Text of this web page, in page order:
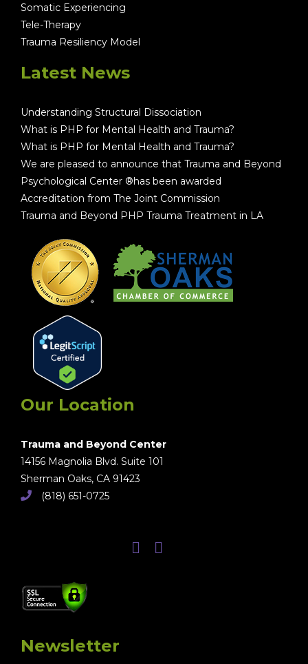
Somatic Experiencing
Tele-Therapy
Trauma Resiliency Model
Latest News
Understanding Structural Dissociation
What is PHP for Mental Health and Trauma?
What is PHP for Mental Health and Trauma?
We are pleased to announce that Trauma and Beyond
Psychological Center ®has been awarded
Accreditation from The Joint Commission
Trauma and Beyond PHP Trauma Treatment in LA
Our Location
Trauma and Beyond Center
14156 Magnolia Blvd. Suite 101
Sherman Oaks, CA 91423
(818) 651-0725
Newsletter